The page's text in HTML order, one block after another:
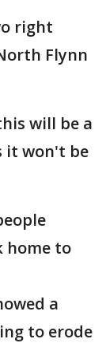
right
Flynn
will be a
it won't be
home to
a
to erode